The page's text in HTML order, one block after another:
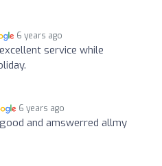
6 years ago
service while
6 years ago
and amswerred allmy